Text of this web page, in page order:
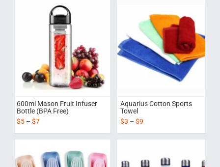
600ml Mason Fruit Infuser
Bottle (BPA Free)
$5– $7
Aquarius Cotton Sports
Towel
$3 –$9